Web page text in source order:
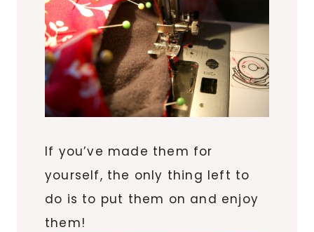
If you’ve made them for
yourself, the only thing left to
do is to put them on and enjoy
them!